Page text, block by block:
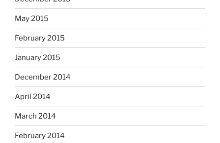
May 2015
February 2015
January 2015
December 2014
April 2014
March 2014
February 2014